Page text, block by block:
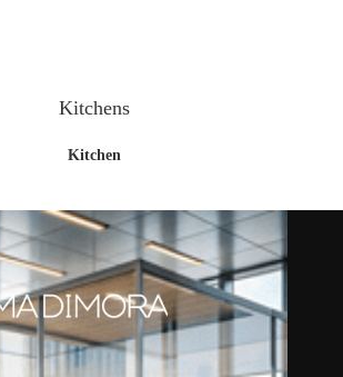
Kitchens
Kitchen